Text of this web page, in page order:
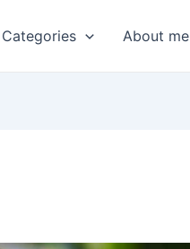
About me